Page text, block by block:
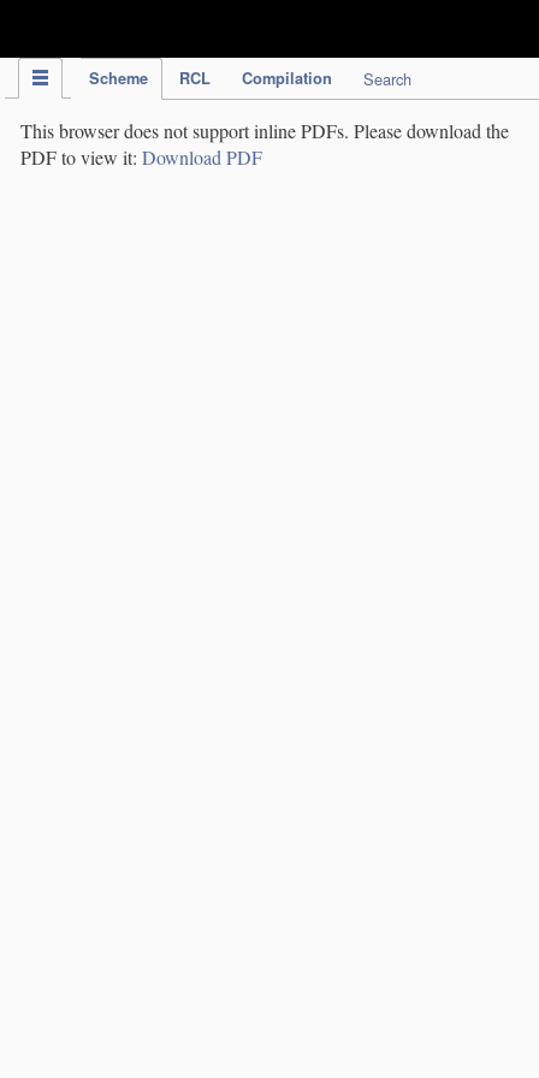
Scheme RCL Compilation Search
This browser does not support inline PDFs. Please download the
PDF to view it: Download PDF